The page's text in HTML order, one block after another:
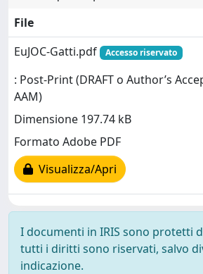
File
EuJOC-Gatti.pdf
Accesso riservato
: Post-Print (DRAFT o Author’s
AAM)
Dimensione 197.74 kB
Formato Adobe PDF
Visualizza/Apri
I documenti in IRIS sono protetti
tutti i diritti sono riservati, salvo
indicazione.